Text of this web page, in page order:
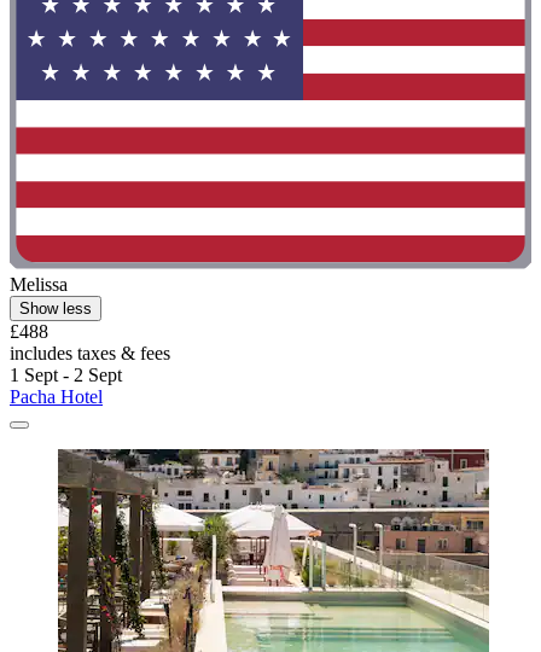
Melissa
Show less
£488
includes taxes & fees
1 Sept - 2 Sept
Pacha Hotel